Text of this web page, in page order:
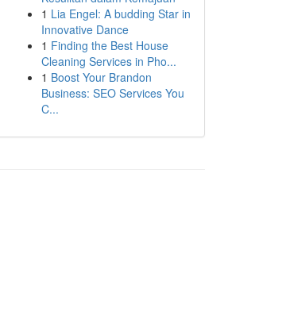
1 Lia Engel: A budding Star in
Innovative Dance
1 Finding the Best House
Cleaning Services in Pho...
1 Boost Your Brandon
Business: SEO Services You
C...